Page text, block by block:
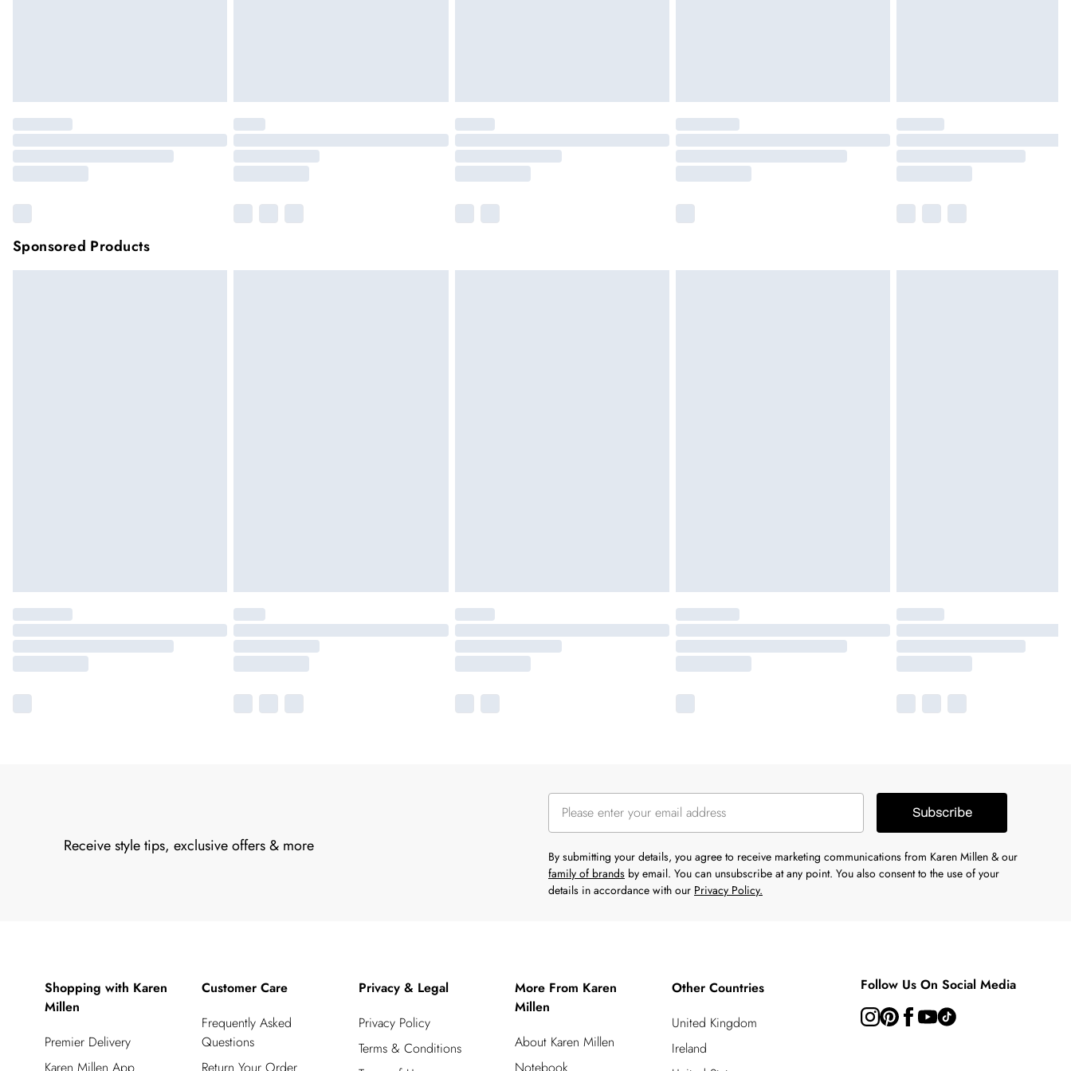
Sponsored Products
Receive style tips, exclusive offers & more
Subscribe
By submitting your details, you agree to receive marketing communications from Karen Millen & our
family of brands by email. You can unsubscribe at any point. You also consent to the use of your
details in accordance with our Privacy Policy.
Shopping with Karen
Millen
Premier Delivery
Customer Care
Frequently Asked
Questions
Privacy & Legal
Privacy Policy
Terms & Conditions
More From Karen
Millen
About Karen Millen
Other Countries
United Kingdom
Ireland
Follow Us On Social Media